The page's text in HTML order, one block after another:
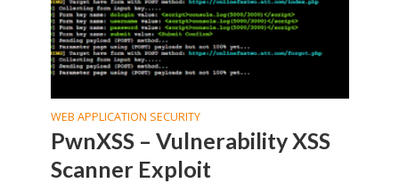
WEB APPLICATION SECURITY
PwnXSS – Vulnerability XSS
Scanner Exploit